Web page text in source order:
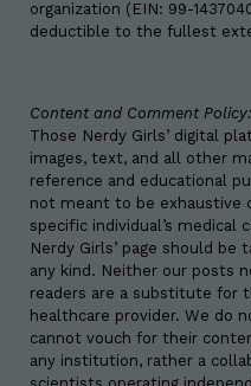
organization (EIN: 99-
deductible to the fullest
Content and Comment Policy:
Those Nerdy Girls’ digital
images, text, and all other
reference and educational
not meant to be exhaustive
specific individual’s medical
Nerdy Girls’ page should be
any kind. Neither our posts
readers are a substitute for
healthcare provider. We do
cannot vouch for their
any institution, rather a